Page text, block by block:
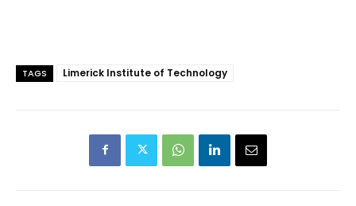
TAGS Limerick Institute of Technology